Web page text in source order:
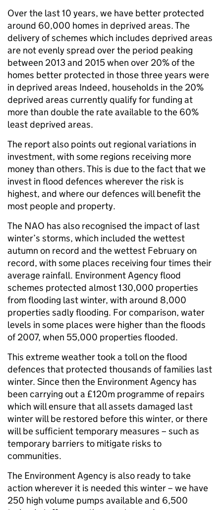
Over the last 10 years, we have better protected
around 60,000 homes in deprived areas. The
delivery of schemes which includes deprived areas
are not evenly spread over the period peaking
between 2013 and 2015 when over 20% of the
homes better protected in those three years were
in deprived areas Indeed, households in the 20%
deprived areas currently qualify for funding at
more than double the rate available to the 60%
least deprived areas.
The report also points out regional variations in
investment, with some regions receiving more
money than others. This is due to the fact that we
invest in flood defences wherever the risk is
highest, and where our defences will benefit the
most people and property.
The NAO has also recognised the impact of last
winter’s storms, which included the wettest
autumn on record and the wettest February on
record, with some places receiving four times their
average rainfall. Environment Agency flood
schemes protected almost 130,000 properties
from flooding last winter, with around 8,000
properties sadly flooding. For comparison, water
levels in some places were higher than the floods
of 2007, when 55,000 properties flooded.
This extreme weather took a toll on the flood
defences that protected thousands of families last
winter. Since then the Environment Agency has
been carrying out a £120m programme of repairs
which will ensure that all assets damaged last
winter will be restored before this winter, or there
will be sufficient temporary measures – such as
temporary barriers to mitigate risks to
communities.
The Environment Agency is also ready to take
action wherever it is needed this winter – we have
250 high volume pumps available and 6,500